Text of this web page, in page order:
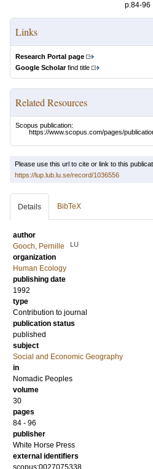
p.84-96
Links
Research Portal page
Google Scholarfind title
Related Resources
Scopus publication:
https://www.scopus.com/pages/
Please use this url to cite or link to this
https://lup.lub.lu.se/record/1036556
Details BibTeX
author
Gooch, Pernille
LU
organization
Human Ecology
publishing date
1992
type
Contribution to journal
publication status
published
subject
Social and Economic Geography
in
Nomadic Peoples
volume
30
pages
84 - 96
publisher
White Horse Press
external identifiers